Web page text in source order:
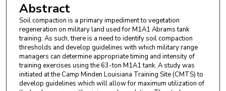
Abstract
Soil compaction is a primary impediment to vegetation
regeneration on military land used for M1A1 Abrams tank
training. As such, there is a need to identify soil compaction
thresholds and develop guidelines with which military range
managers can determine appropriate timing and intensity of
training exercises using the 63-ton M1A1 tank. A study was
initiated at the Camp Minden Louisiana Training Site (CMTS) to
develop guidelines which will allow for maximum utilization of